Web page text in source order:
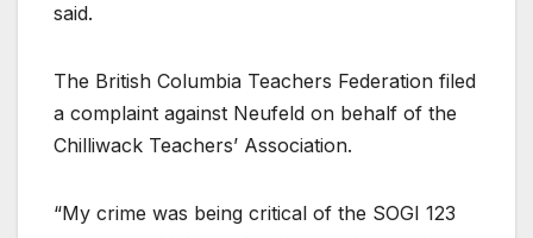
said.
The British Columbia Teachers Federation filed
a complaint against Neufeld on behalf of the
Chilliwack Teachers’ Association.
“My crime was being critical of the SOGI 123